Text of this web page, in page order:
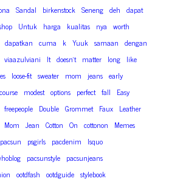
Sandal birkenstock Seneng deh dapat
Untuk harga kualitas nya worth
dapatkan cuma k Yuuk samaan dengan
viaazulviani It doesn’t matter long like
loose-fit sweater mom jeans early
course modest options perfect fall Easy
freepeople Double Grommet Faux Leather
Mom Jean Cotton On cottonon Memes
pacsun psgirls pacdenim lsquo
pacsunstyle pacsunjeans
ootdfash ootdguide stylebook